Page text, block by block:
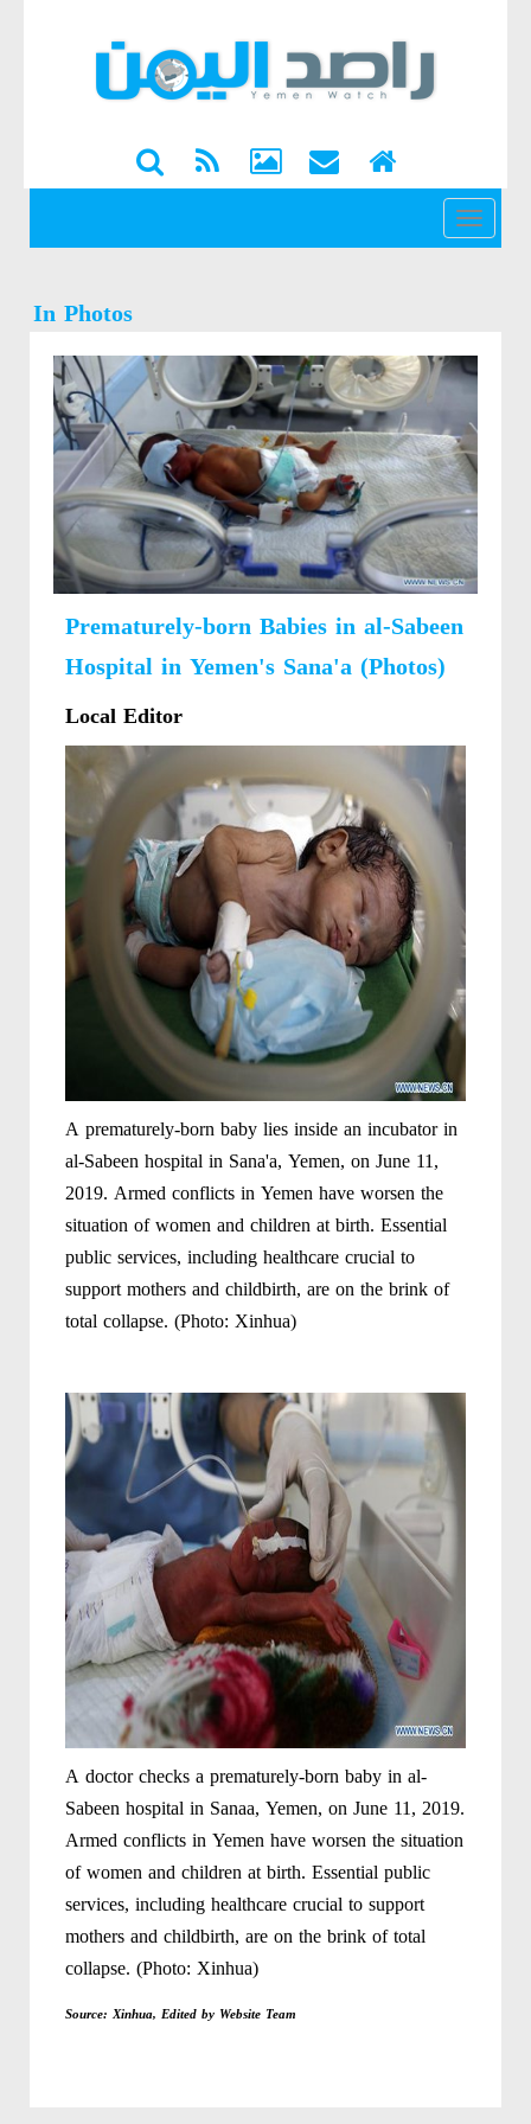
القائمة
In Photos
Prematurely-born Babies in al-Sabeen
Hospital in Yemen's Sana'a (Photos)
Local Editor
A prematurely-born baby lies inside an incubator in
al-Sabeen hospital in Sana'a, Yemen, on June 11,
2019. Armed conflicts in Yemen have worsen the
situation of women and children at birth. Essential
public services, including healthcare crucial to
support mothers and childbirth, are on the brink of
total collapse. (Photo: Xinhua)
A doctor checks a prematurely-born baby in al-
Sabeen hospital in Sanaa, Yemen, on June 11, 2019.
Armed conflicts in Yemen have worsen the situation
of women and children at birth. Essential public
services, including healthcare crucial to support
mothers and childbirth, are on the brink of total
collapse. (Photo: Xinhua)
Source: Xinhua, Edited by Website Team